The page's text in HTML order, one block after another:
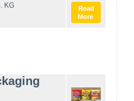
KG
Read
More